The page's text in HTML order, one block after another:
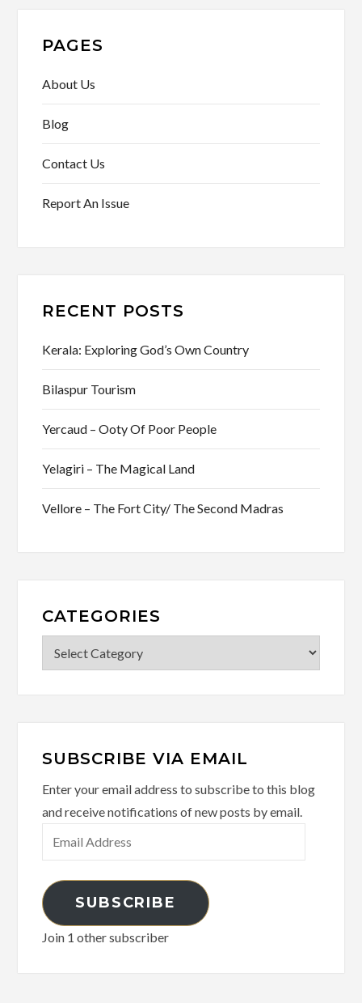
PAGES
About Us
Blog
Contact Us
Report An Issue
RECENT POSTS
Kerala: Exploring God’s Own Country
Bilaspur Tourism
Yercaud – Ooty Of Poor People
Yelagiri – The Magical Land
Vellore – The Fort City/ The Second Madras
CATEGORIES
Categories
SUBSCRIBE VIA EMAIL
Enter your email address to subscribe to this blog
and receive notifications of new posts by email.
Address
SUBSCRIBE
Join 1 other subscriber